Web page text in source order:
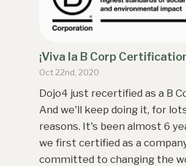
¡Viva la B Corp
Oct 22nd, 2020
Dojo4 just recertified as a B
And we'll keep doing it, for
reasons. It's been almost 6
we first certified as a
committed to changing the